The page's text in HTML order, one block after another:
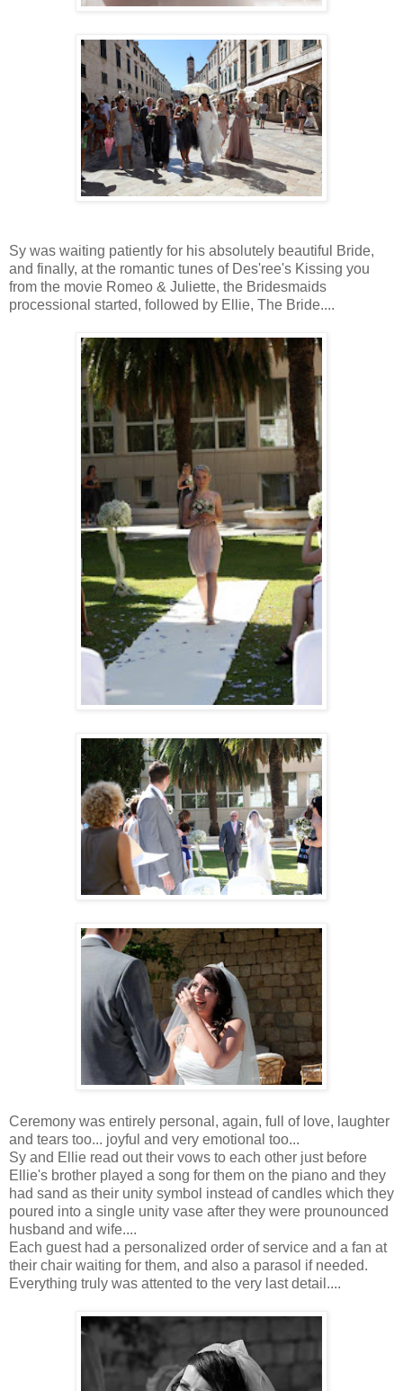
Sy was waiting patiently for his absolutely beautiful Bride,
and finally, at the romantic tunes of Des'ree's Kissing you
from the movie Romeo & Juliette, the Bridesmaids
processional started, followed by Ellie, The Bride....
Ceremony was entirely personal, again, full of love, laughter
and tears too... joyful and very emotional too...
Sy and Ellie read out their vows to each other just before
Ellie's brother played a song for them on the piano and they
had sand as their unity symbol instead of candles which they
poured into a single unity vase after they were prounounced
husband and wife....
Each guest had a personalized order of service and a fan at
their chair waiting for them, and also a parasol if needed.
Everything truly was attented to the very last detail....